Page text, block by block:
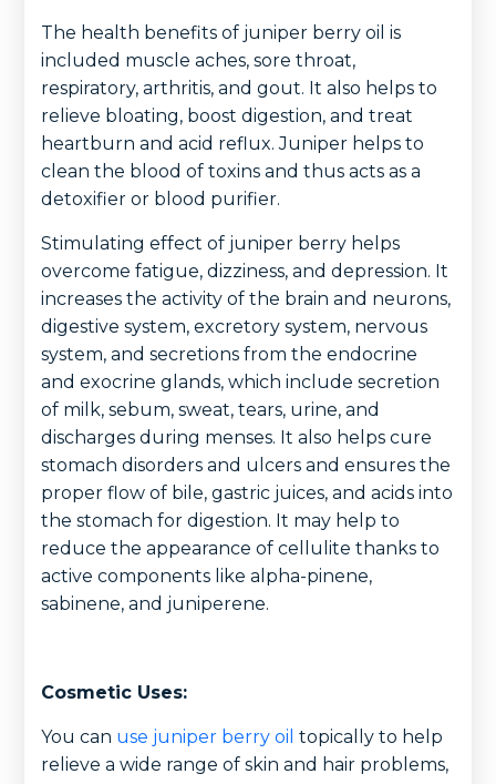
The health benefits of juniper berry oil is
included muscle aches, sore throat,
respiratory, arthritis, and gout. It also helps to
relieve bloating, boost digestion, and treat
heartburn and acid reflux. Juniper helps to
clean the blood of toxins and thus acts as a
detoxifier or blood purifier.
Stimulating effect of juniper berry helps
overcome fatigue, dizziness, and depression. It
increases the activity of the brain and neurons,
digestive system, excretory system, nervous
system, and secretions from the endocrine
and exocrine glands, which include secretion
of milk, sebum, sweat, tears, urine, and
discharges during menses. It also helps cure
stomach disorders and ulcers and ensures the
proper flow of bile, gastric juices, and acids into
the stomach for digestion. It may help to
reduce the appearance of cellulite thanks to
active components like alpha-pinene,
sabinene, and juniperene.
Cosmetic Uses:
You can use juniper berry oil topically to help
relieve a wide range of skin and hair problems,